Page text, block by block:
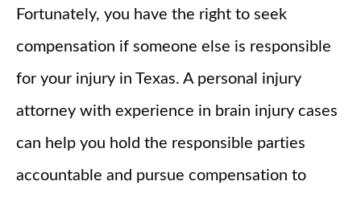
Fortunately, you have the right to seek
compensation if someone else is responsible
for your injury in Texas. A personal injury
attorney with experience in brain injury cases
can help you hold the responsible parties
accountable and pursue compensation to